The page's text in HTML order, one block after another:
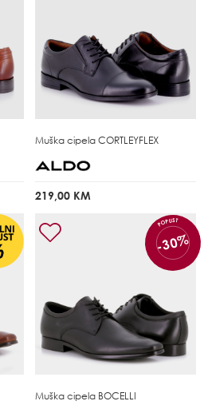
Muška cipela CORTLEYFLEX
219,00 KM
POPUST
-30%
Muška cipela BOCELLI